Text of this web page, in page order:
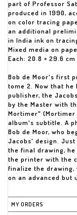
part of Professor
produced in 1990,
on color tracing
an additional
in India ink on
Mixed media on
Each: 20.8 × 29.6 cm
Bob de Moor's first
tome 2. Now that
publisher, the
by the Master with
Mortimer"
album's subtitle. A
Bob de Moor, who
Jacobs' design. Just
the final drawing,
the printer with the
finalize the drawing,
on an advanced but
MY ORDERS